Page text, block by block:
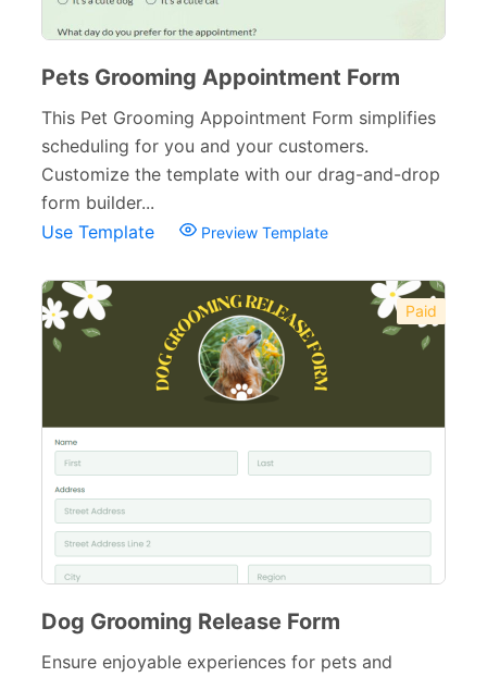
Pets Grooming Appointment Form
This Pet Grooming Appointment Form simplifies
scheduling for you and your customers.
Customize the template with our drag-and-drop
form builder...
Use Template
Preview Template
Paid
Dog Grooming Release Form
Ensure enjoyable experiences for pets and